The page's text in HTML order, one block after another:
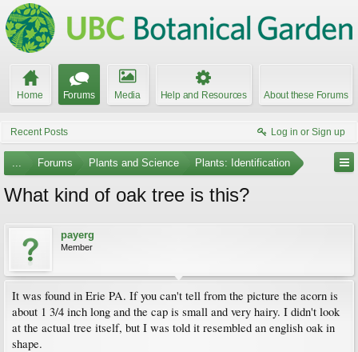
Home Forums Media Help and Resources About these Forums
Recent Posts Log in or Sign up
... Forums Plants and Science Plants: Identification
What kind of oak tree is this?
payerg
Member
It was found in Erie PA. If you can't tell from the picture the acorn is
about 1 3/4 inch long and the cap is small and very hairy. I didn't look
at the actual tree itself, but I was told it resembled an english oak in
shape.